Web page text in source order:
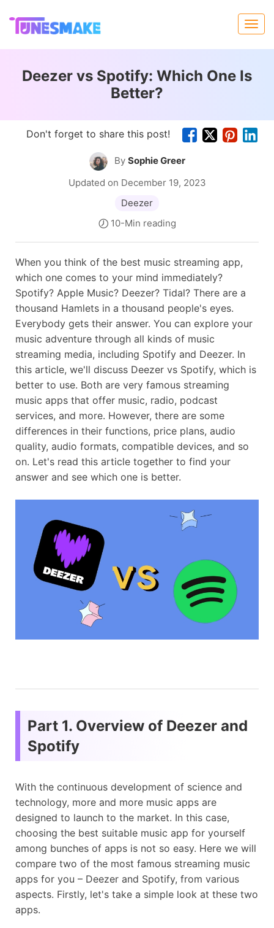
Deezer vs Spotify: Which One Is
Better?
Don't forget to share this post!
By Sophie Greer
Updated on December 19, 2023
Deezer
10-Min reading
When you think of the best music streaming app,
which one comes to your mind immediately?
Spotify? Apple Music? Deezer? Tidal? There are a
thousand Hamlets in a thousand people's eyes.
Everybody gets their answer. You can explore your
music adventure through all kinds of music
streaming media, including Spotify and Deezer. In
this article, we'll discuss Deezer vs Spotify, which is
better to use. Both are very famous streaming
music apps that offer music, radio, podcast
services, and more. However, there are some
differences in their functions, price plans, audio
quality, audio formats, compatible devices, and so
on. Let's read this article together to find your
answer and see which one is better.
Part 1. Overview of Deezer and
Spotify
With the continuous development of science and
technology, more and more music apps are
designed to launch to the market. In this case,
choosing the best suitable music app for yourself
among bunches of apps is not so easy. Here we will
compare two of the most famous streaming music
apps for you – Deezer and Spotify, from various
aspects. Firstly, let's take a simple look at these two
apps.